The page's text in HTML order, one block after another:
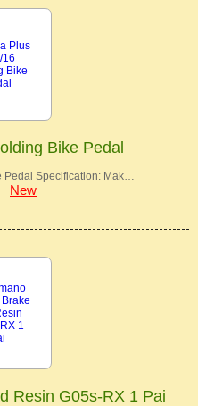
Bike Pedal
Pedal Specification: Mak…
New
Resin G05s-RX 1 Pai